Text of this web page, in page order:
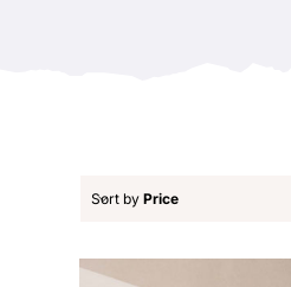
Sort byPrice